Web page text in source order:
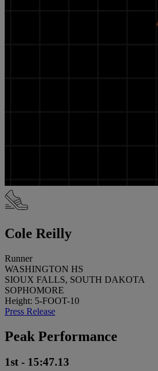
Cole Reilly
Runner
WASHINGTON HS
SIOUX FALLS, SOUTH DAKOTA
SOPHOMORE
Height: 5-FOOT-10
Press Release
Peak Performance
1st - 15:47.13